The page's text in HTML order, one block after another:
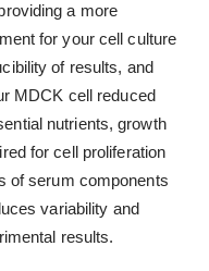
a more
for your cell culture
of results, and
MDCK cell reduced
nutrients, growth
for cell proliferation
of serum components
variability and
results.